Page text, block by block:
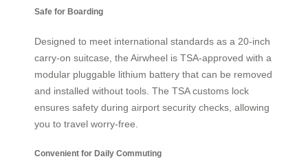
Safe for Boarding
Designed to meet international standards as a 20-inch
carry-on suitcase, the Airwheel is TSA-approved with a
modular pluggable lithium battery that can be removed
and installed without tools. The TSA customs lock
ensures safety during airport security checks, allowing
you to travel worry-free.
Convenient for Daily Commuting